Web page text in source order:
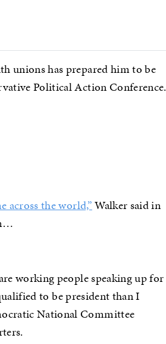
unions has prepared him to be
Political Action Conference.
across the world,”Walker said in
working people speaking up for
to be president than I
National Committee